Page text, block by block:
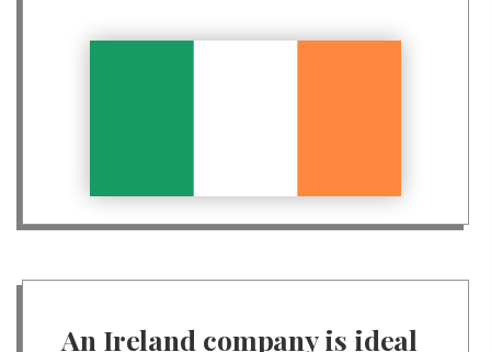
An Ireland company is ideal